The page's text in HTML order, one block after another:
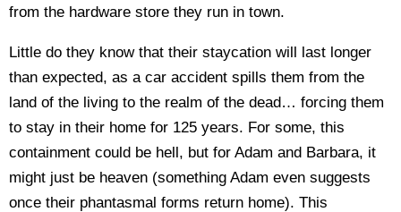
from the hardware store they run in town.
Little do they know that their staycation will last longer
than expected, as a car accident spills them from the
land of the living to the realm of the dead… forcing them
to stay in their home for 125 years. For some, this
containment could be hell, but for Adam and Barbara, it
might just be heaven (something Adam even suggests
once their phantasmal forms return home). This